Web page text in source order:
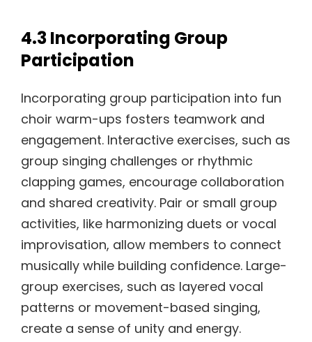
4.3 Incorporating Group
Participation
Incorporating group participation into fun
choir warm-ups fosters teamwork and
engagement. Interactive exercises, such as
group singing challenges or rhythmic
clapping games, encourage collaboration
and shared creativity. Pair or small group
activities, like harmonizing duets or vocal
improvisation, allow members to connect
musically while building confidence. Large-
group exercises, such as layered vocal
patterns or movement-based singing,
create a sense of unity and energy.